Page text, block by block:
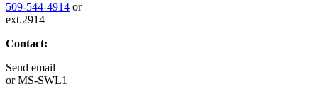
509-544-4914 or
ext.2914
Contact:
Send email
orMS-SWL1